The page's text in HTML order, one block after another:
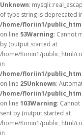
Unknown:
of type string is deprecated
/home/floriin1/
on line 53Warning: Cannot
by (output started at
/home/floriin1/public_html/
in
/home/floriin1/
on line 25Unknown:
/home/floriin1/
on line 103Warning:
sent by (output started at
/home/floriin1/public_html/
in